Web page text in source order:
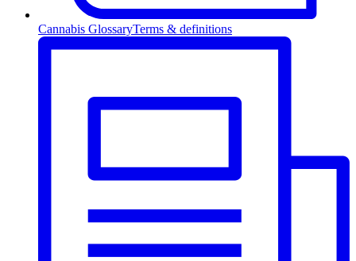
Cannabis GlossaryTerms & definitions